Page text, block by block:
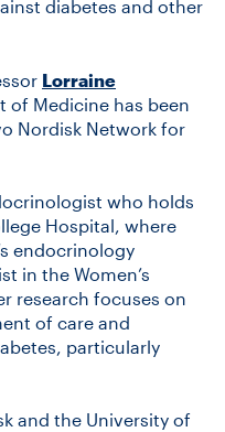
diabetes and other
Lorraine
of Medicine has been
Nordisk Network for
who holds
Hospital, where
endocrinology
in the Women’s
research focuses on
of care and
particularly
and the University of